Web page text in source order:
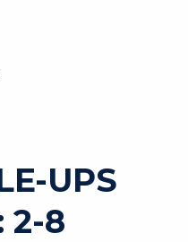
UPS
2-8